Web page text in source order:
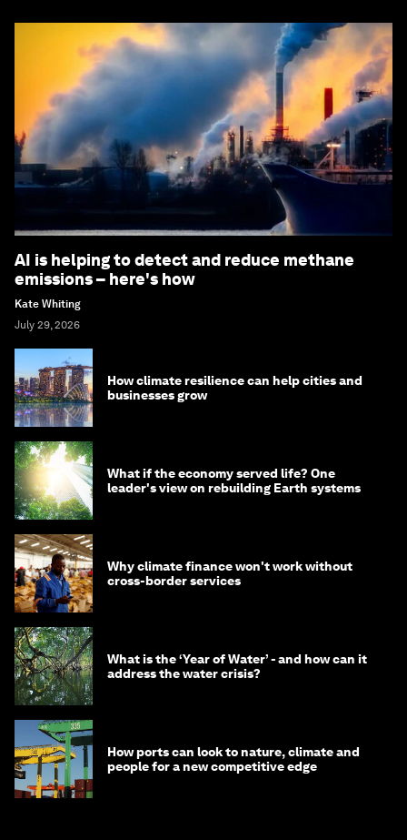
AI is helping to detect and reduce methane
emissions – here's how
Kate Whiting
July 29, 2026
How climate resilience can help cities and
businesses grow
What if the economy served life? One
leader's view on rebuilding Earth systems
Why climate finance won't work without
cross-border services
What is the ‘Year of Water’ - and how can it
address the water crisis?
How ports can look to nature, climate and
people for a new competitive edge